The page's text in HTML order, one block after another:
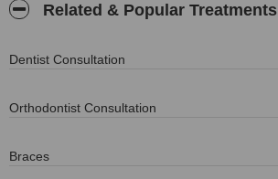
Related & Popular Treatments
Dentist Consultation
Orthodontist Consultation
Braces